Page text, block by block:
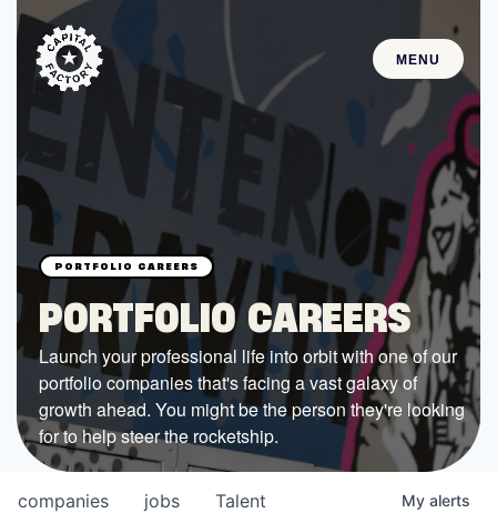
MENU
STARTUPS
Join the Community
Browse the Startups
Browse the Mentors
Job Opportunities
FUNDING
All Access Fund
Texas Fund
PORTFOLIO CAREERS
Launch your professional life into orbit with one of our
portfolio companies that's facing a vast galaxy of
growth ahead. You might be the person they're looking
for to help steer the rocketship.
jobs
companies Talent My alerts